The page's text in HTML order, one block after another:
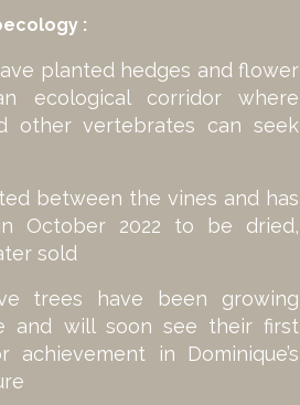
:
planted hedges and flower
ecological corridor where
other vertebrates can seek
between the vines and has
October 2022 to be dried,
sold
trees have been growing
and will soon see their first
achievement in Dominique’s